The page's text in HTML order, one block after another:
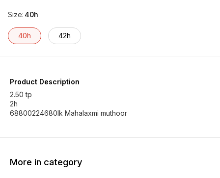
Size: 40h
40h 42h
Product Description
2.50 tp
2h
68800224680lk Mahalaxmi muthoor
More in category